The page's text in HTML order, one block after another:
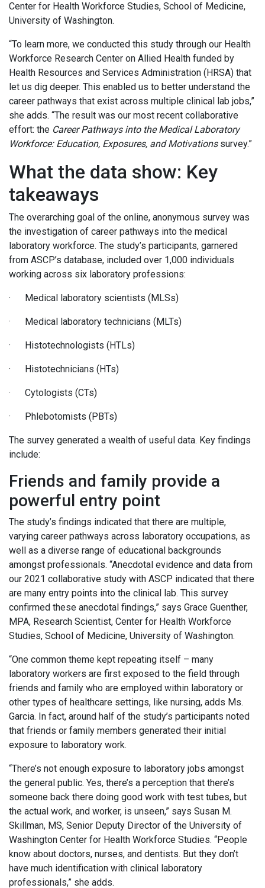
Center for Health Workforce Studies, School of Medicine,
University of Washington.
“To learn more, we conducted this study through our Health
Workforce Research Center on Allied Health funded by
Health Resources and Services Administration (HRSA) that
let us dig deeper. This enabled us to better understand the
career pathways that exist across multiple clinical lab jobs,”
she adds. “The result was our most recent collaborative
effort: the Career Pathways into the Medical Laboratory
Workforce: Education, Exposures, and Motivationssurvey.”
What the data show: Key
takeaways
The overarching goal of the online, anonymous survey was
the investigation of career pathways into the medical
laboratory workforce. The study’s participants, garnered
from ASCP’s database, included over 1,000 individuals
working across six laboratory professions:
· Medical laboratory scientists (MLSs)
· Medical laboratory technicians (MLTs)
· Histotechnologists (HTLs)
· Histotechnicians (HTs)
· Cytologists (CTs)
· Phlebotomists (PBTs)
The survey generated a wealth of useful data. Key findings
include:
Friends and family provide a
powerful entry point
The study’s findings indicated that there are multiple,
varying career pathways across laboratory occupations, as
well as a diverse range of educational backgrounds
amongst professionals. “Anecdotal evidence and data from
our 2021 collaborative study with ASCP indicated that there
are many entry points into the clinical lab. This survey
confirmed these anecdotal findings,” says Grace Guenther,
MPA, Research Scientist, Center for Health Workforce
Studies, School of Medicine, University of Washington.
“One common theme kept repeating itself – many
laboratory workers are first exposed to the field through
friends and family who are employed within laboratory or
other types of healthcare settings, like nursing, adds Ms.
Garcia. In fact, around half of the study’s participants noted
that friends or family members generated their initial
exposure to laboratory work.
“There’s not enough exposure to laboratory jobs amongst
the general public. Yes, there’s a perception that there’s
someone back there doing good work with test tubes, but
the actual work, and worker, is unseen,” says Susan M.
Skillman, MS, Senior Deputy Director of the University of
Washington Center for Health Workforce Studies. “People
know about doctors, nurses, and dentists. But they don’t
have much identification with clinical laboratory
professionals,” she adds.